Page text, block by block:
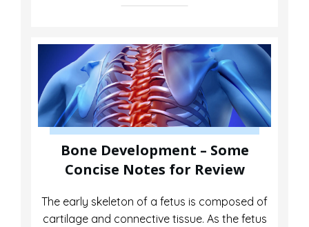
Bone Development – Some
Concise Notes for Review
The early skeleton of a fetus is composed of
cartilage and connective tissue. As the fetus